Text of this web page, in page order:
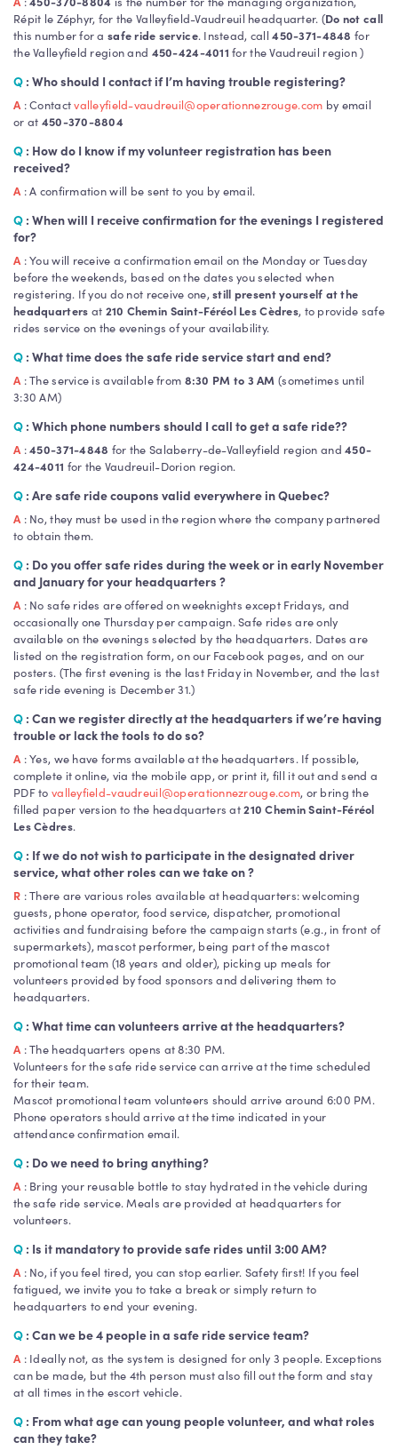
Répit le Zéphyr, for the Valleyfield-Vaudreuil headquarter. (Do not call
this number for asafe ride service. Instead, call450-371-4848 for
the Valleyfield region and 450-424-4011 for the Vaudreuil region )
Q : Who should I contact if I’m having trouble registering?
A : Contactvalleyfield-vaudreuil@operationnezrouge.com by email
or at 450-370-8804
Q : How do I know if my volunteer registration has been
received?
A : A confirmation will be sent to you by email.
Q : When will I receive confirmation for the evenings I registered
for?
A : You will receive a confirmation email on the Monday or Tuesday
before the weekends, based on the dates you selected when
registering. If you do not receive one,still present yourself at the
headquarters at 210 Chemin Saint-Féréol Les Cèdres, to provide safe
rides service on the evenings of your availability.
Q : What time does the safe ride service start and end?
A : The service is available from 8:30 PM to 3 AM (sometimes until
3:30 AM)
Q : Which phone numbers should I call to get a safe ride??
A :450-371-4848 for the Salaberry-de-Valleyfield region and450-
424-4011 for the Vaudreuil-Dorion region.
Q : Are safe ride coupons valid everywhere in Quebec?
A : No, they must be used in the region where the company partnered
to obtain them.
Q : Do you offer safe rides during the week or in early November
and January for your headquarters ?
A : No safe rides are offered on weeknights except Fridays, and
occasionally one Thursday per campaign. Safe rides are only
available on the evenings selected by the headquarters. Dates are
listed on the registration form, on our Facebook pages, and on our
posters. (The first evening is the last Friday in November, and the last
safe ride evening is December 31.)
Q : Can we register directly at the headquarters if we’re having
trouble or lack the tools to do so?
A : Yes, we have forms available at the headquarters. If possible,
complete it online, via the mobile app, or print it, fill it out and send a
PDF to valleyfield-vaudreuil@operationnezrouge.com, or bring the
filled paper version to the headquarters at210 Chemin Saint-Féréol
Les Cèdres.
Q : If we do not wish to participate in the designated driver
service, what other roles can we take on ?
R : There are various roles available at headquarters: welcoming
guests, phone operator, food service, dispatcher, promotional
activities and fundraising before the campaign starts (e.g., in front of
supermarkets), mascot performer, being part of the mascot
promotional team (18 years and older), picking up meals for
volunteers provided by food sponsors and delivering them to
headquarters.
Q : What time can volunteers arrive at the headquarters?
A : The headquarters opens at 8:30 PM.
Volunteers for the safe ride service can arrive at the time scheduled
for their team.
Mascot promotional team volunteers should arrive around 6:00 PM.
Phone operators should arrive at the time indicated in your
attendance confirmation email.
Q : Do we need to bring anything?
A : Bring your reusable bottle to stay hydrated in the vehicle during
the safe ride service. Meals are provided at headquarters for
volunteers.
Q : Is it mandatory to provide safe rides until 3:00 AM?
A : No, if you feel tired, you can stop earlier. Safety first! If you feel
fatigued, we invite you to take a break or simply return to
headquarters to end your evening.
Q : Can we be 4 people in a safe ride service team?
A : Ideally not, as the system is designed for only 3 people. Exceptions
can be made, but the 4th person must also fill out the form and stay
at all times in the escort vehicle.
Q : From what age can young people volunteer, and what roles
can they take?